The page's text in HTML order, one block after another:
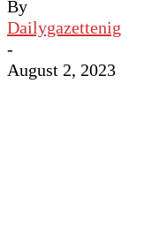
By
Dailygazettenig
-
August 2, 2023